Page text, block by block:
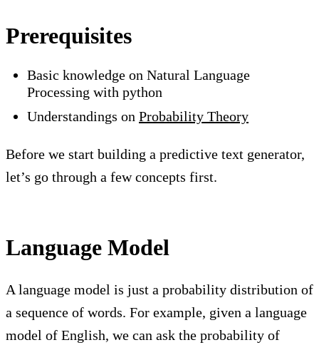
Prerequisites
Basic knowledge on Natural Language
Processing with python
Understandings on Probability Theory
Before we start building a predictive text generator,
let’s go through a few concepts first.
Language Model
A language model is just a probability distribution of
a sequence of words. For example, given a language
model of English, we can ask the probability of